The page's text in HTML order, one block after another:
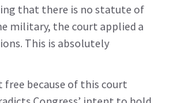
that there is no statute of
military, the court applied a
This is absolutely
free because of this court